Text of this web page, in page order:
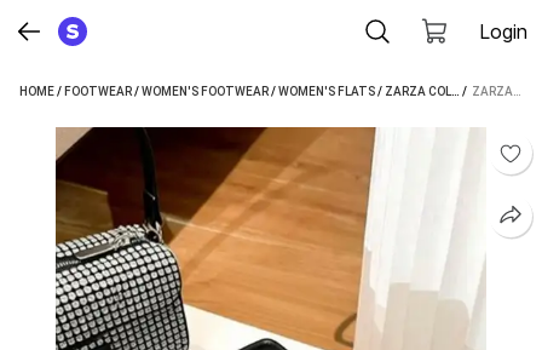
Login
HOME/ FOOTWEAR/WOMEN'S FOOTWEAR/WOMEN'S FLATS/ ZARZA COLLECTION WOMEN'S FLATS /